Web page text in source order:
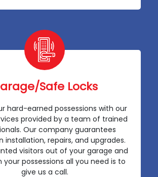
Safe Locks
hard-earned possessions with our
provided by a team of trained
Our company guarantees
installation, repairs, and upgrades.
visitors out of your garage and
possessions all you need is to
give us a call.